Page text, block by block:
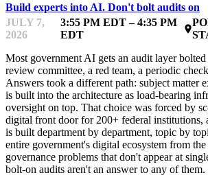
Build experts into AI. Don't bolt audits on
JULY 7,
2026
3:55 PM EDT – 4:35 PM
EDT
place
Most government AI gets an audit layer
review committee, a red team, a periodic
Answers took a different path: subject matter
is built into the architecture as load-bearing
oversight on top. That choice was forced by
digital front door for 200+ federal institutions,
is built department by department, topic by
entire government's digital ecosystem from the
governance problems that don't appear at
bolt-on audits aren't an answer to any of them.